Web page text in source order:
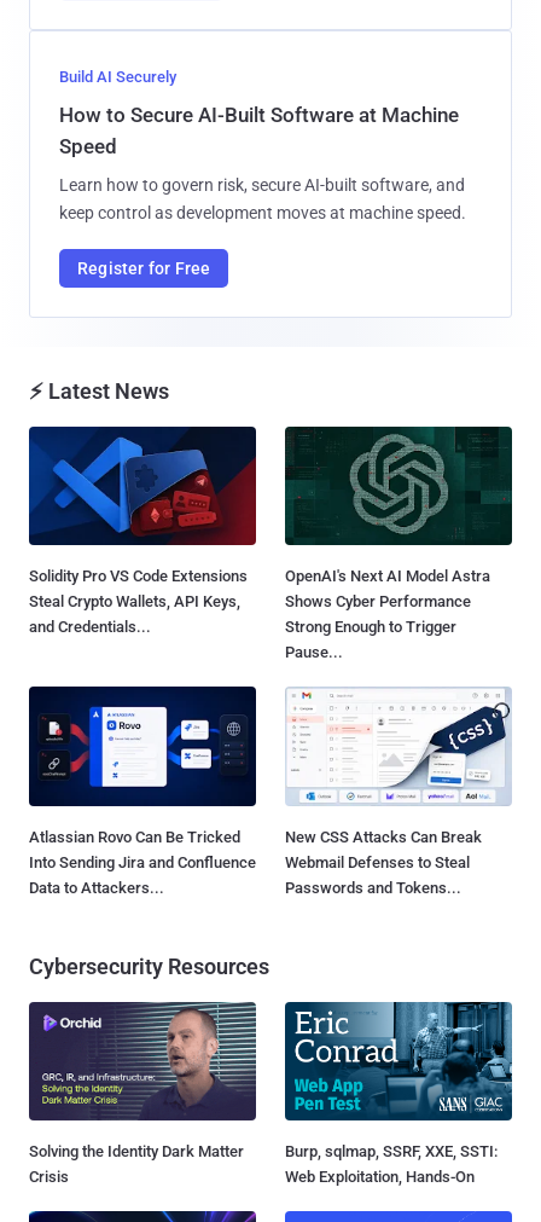
Build AI Securely
How to Secure AI-Built Software at Machine
Speed
Learn how to govern risk, secure AI-built software, and
keep control as development moves at machine speed.
Register for Free
⚡ Latest News
Solidity Pro VS Code Extensions
Steal Crypto Wallets, API Keys,
and Credentials...
OpenAI's Next AI Model Astra
Shows Cyber Performance
Strong Enough to Trigger
Pause...
Atlassian Rovo Can Be Tricked
Into Sending Jira and Confluence
Data to Attackers...
New CSS Attacks Can Break
Webmail Defenses to Steal
Passwords and Tokens...
Cybersecurity Resources
Solving the Identity Dark Matter
Crisis
Burp, sqlmap, SSRF, XXE, SSTI:
Web Exploitation, Hands-On